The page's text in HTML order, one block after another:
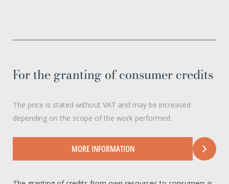
For the granting of consumer credits
The price is stated without VAT and may be increased
depending on the scope of the work performed.
MORE INFORMATION